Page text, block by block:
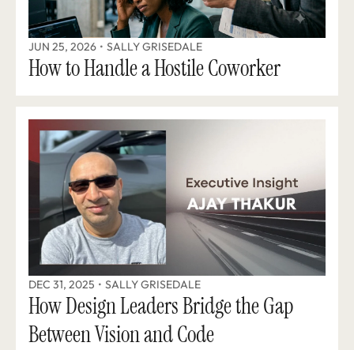
JUN 25, 2026 • SALLY GRISEDALE
How to Handle a Hostile Coworker
DEC 31, 2025 • SALLY GRISEDALE
How Design Leaders Bridge the Gap
Between Vision and Code